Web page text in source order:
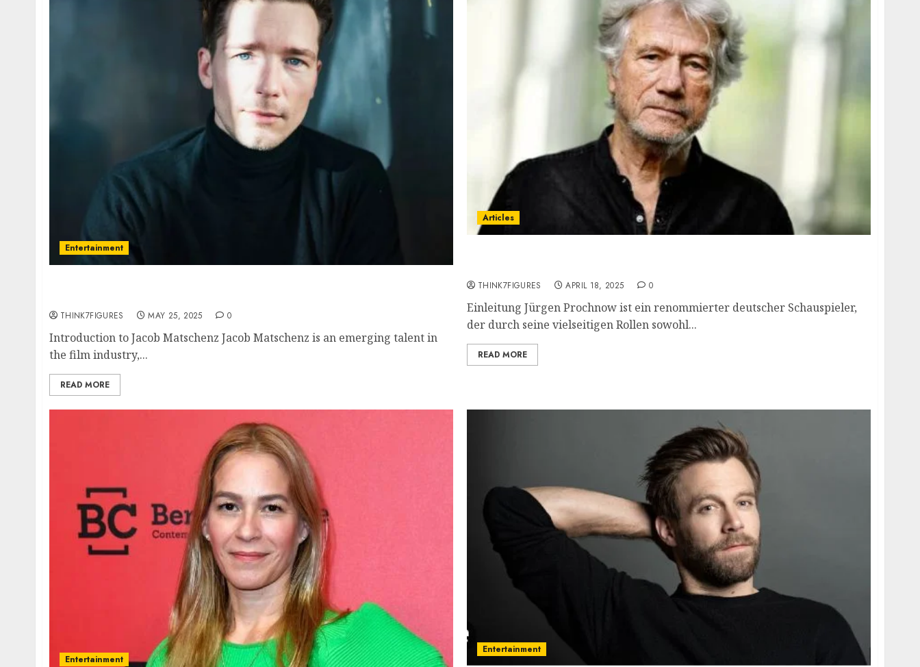
Entertainment
THINK7FIGURES MAY 25, 2025 0
Introduction to Jacob Matschenz Jacob Matschenz is an emerging talent in
the film industry,...
READ MORE
Articles
THINK7FIGURES APRIL 18, 2025 0
Einleitung Jürgen Prochnow ist ein renommierter deutscher Schauspieler,
der durch seine vielseitigen Rollen sowohl...
READ MORE
Entertainment
Entertainment